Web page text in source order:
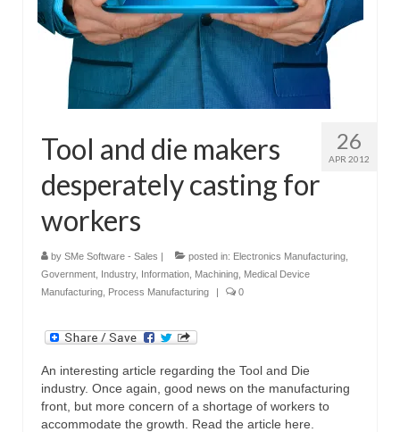
26
APR 2012
Tool and die makers
desperately casting for
workers
by SMe Software - Sales | posted in: Electronics Manufacturing
Government Industry, Information Machining Medical Device
Manufacturing Process Manufacturing | 0
An interesting article regarding the Tool and Die
industry. Once again, good news on the manufacturing
front, but more concern of a shortage of workers to
accommodate the growth. Read the article here.